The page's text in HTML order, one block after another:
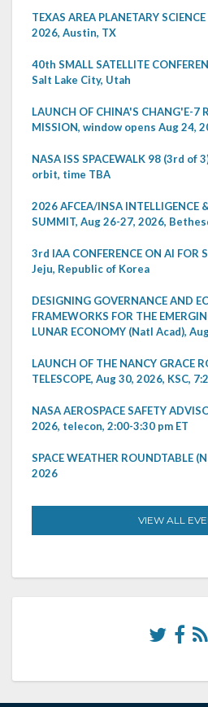
TEXAS AREA PLANETARY
2026, Austin, TX
40th SMALL SATELLITE
Salt Lake City, Utah
LAUNCH OF CHINA'S CHANG'E-7
MISSION, window opens Aug 24,
NASA ISS SPACEWALK 98 (3rd of
orbit, time TBA
2026 AFCEA/INSA INTELLIGENCE
SUMMIT, Aug 26-27, 2026,
3rd IAA CONFERENCE ON AI FOR
Jeju, Republic of Korea
DESIGNING GOVERNANCE AND
FRAMEWORKS FOR THE
LUNAR ECONOMY (Natl Acad),
LAUNCH OF THE NANCY GRACE
TELESCOPE, Aug 30, 2026, KSC,
NASA AEROSPACE SAFETY
2026, telecon, 2:00-3:30 pm ET
SPACE WEATHER ROUNDTABLE
2026
VIEW ALL